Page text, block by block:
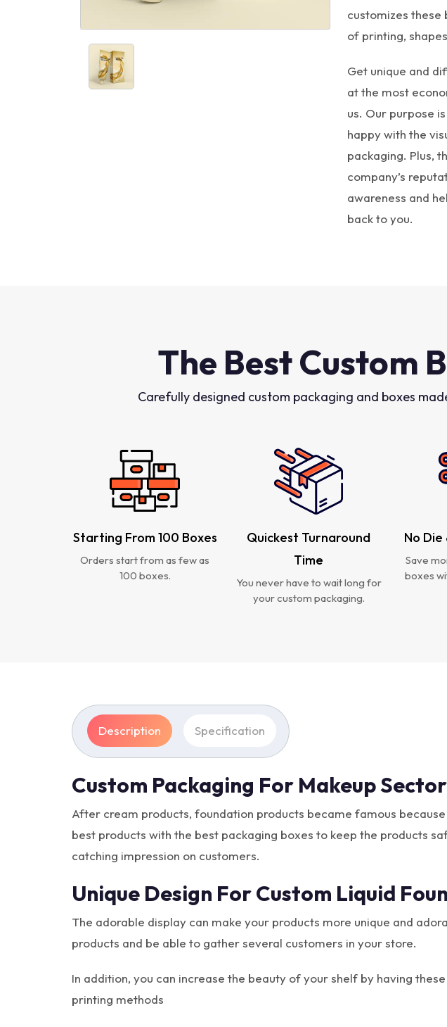
customizes
of printing,
Get unique and
at the most
us. Our purpose
happy with the
packaging. Plus,
company’s
awareness and
back to you.
The Best Custom
Carefully designed custom packaging and boxes
Starting From 100 Boxes
Orders start from as few as
100 boxes.
Quickest Turnaround
Time
You never have to wait long for
your custom packaging.
No Die
Save
boxes
Description Specification
Custom Packaging For Makeup Sector
After cream products, foundation products became famous
best products with the best packaging boxes to keep the products
catching impression on customers.
Unique Design For Custom Liquid
The adorable display can make your products more unique and
products and be able to gather several customers in your store.
In addition, you can increase the beauty of your shelf by having
printing methods